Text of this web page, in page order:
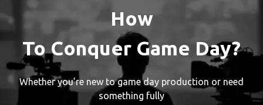
How
To Conquer Game Day?
Whether you’re new to game day production or need
something fully